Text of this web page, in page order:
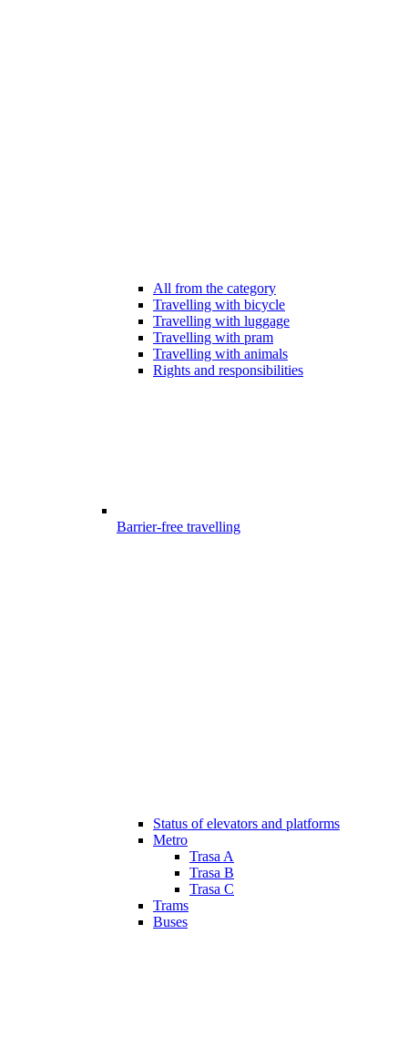
All from the category
Travelling with bicycle
Travelling with luggage
Travelling with pram
Travelling with animals
Rights and responsibilities
Barrier-free travelling
Status of elevators and platforms
Metro
Trasa A
Trasa B
Trasa C
Trams
Buses